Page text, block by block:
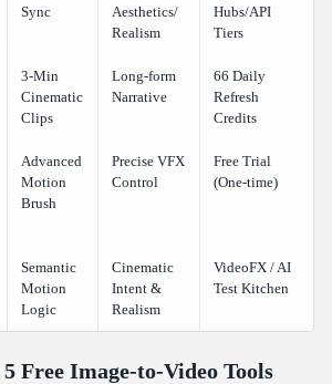
Sync
Aesthetics/
Realism
Hubs/API
Tiers
3-Min
Cinematic
Clips
Long-form
Narrative
66 Daily
Refresh
Credits
Advanced
Motion
Brush
Precise VFX
Control
Free Trial
(One-time)
Semantic
Motion
Logic
Cinematic
Intent &
Realism
VideoFX / AI
Test Kitchen
Free Image-to-Video Tools